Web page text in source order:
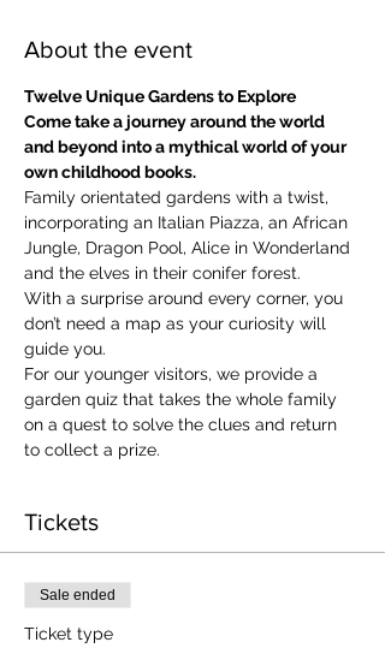
About the event
Twelve Unique Gardens to Explore
Come take a journey around the world
and beyond into a mythical world of your
own childhood books.
Family orientated gardens with a twist,
incorporating an Italian Piazza, an African
Jungle, Dragon Pool, Alice in Wonderland
and the elves in their conifer forest.
With a surprise around every corner, you
don’t need a map as your curiosity will
guide you.
​For our younger visitors, we provide a
garden quiz that takes the whole family
on a quest to solve the clues and return
to collect a prize.
Tickets
Sale ended
Ticket type